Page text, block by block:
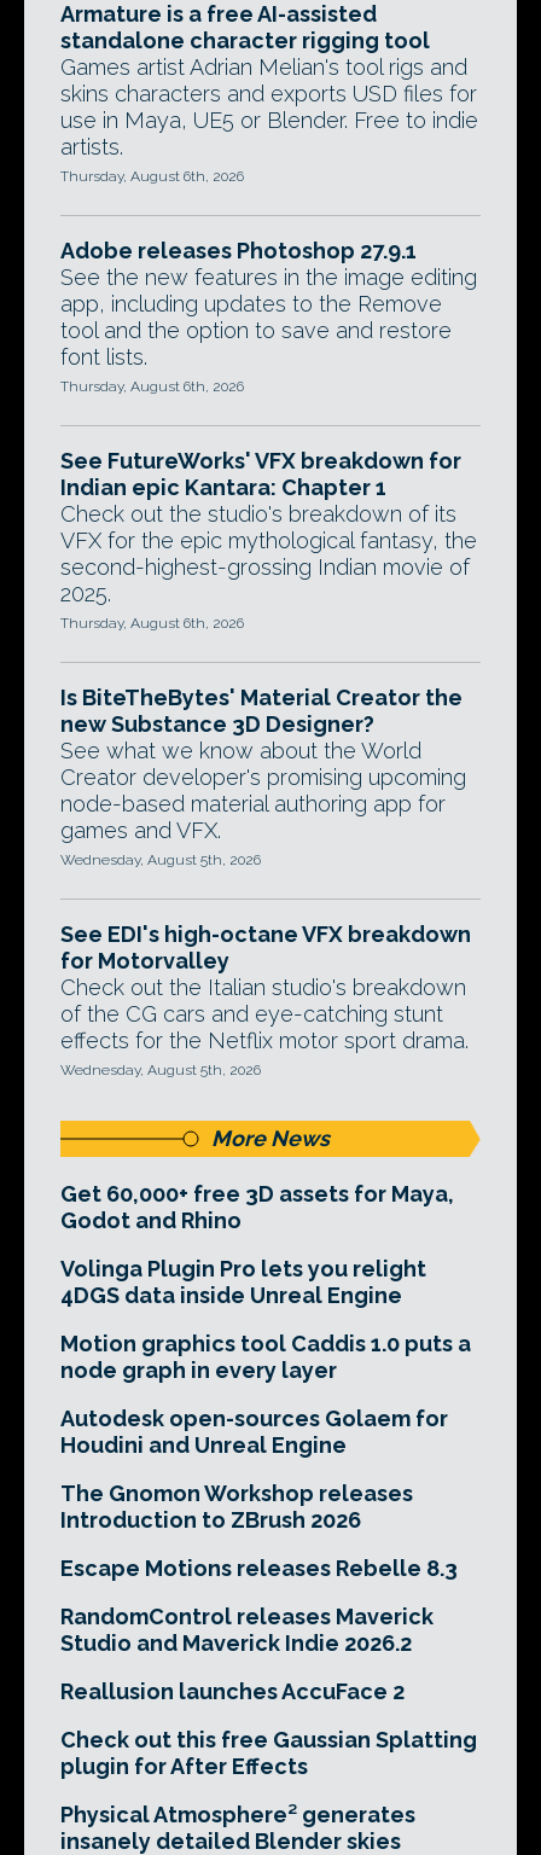
Armature is a free AI-assisted
standalone character rigging tool
Games artist Adrian Melian's tool rigs and
skins characters and exports USD files for
use in Maya, UE5 or Blender. Free to indie
artists.
Thursday, August 6th, 2026
Adobe releases Photoshop 27.9.1
See the new features in the image editing
app, including updates to the Remove
tool and the option to save and restore
font lists.
Thursday, August 6th, 2026
See FutureWorks' VFX breakdown for
Indian epic Kantara: Chapter 1
Check out the studio's breakdown of its
VFX for the epic mythological fantasy, the
second-highest-grossing Indian movie of
2025.
Thursday, August 6th, 2026
Is BiteTheBytes' Material Creator the
new Substance 3D Designer?
See what we know about the World
Creator developer's promising upcoming
node-based material authoring app for
games and VFX.
Wednesday, August 5th, 2026
See EDI's high-octane VFX breakdown
for Motorvalley
Check out the Italian studio's breakdown
of the CG cars and eye-catching stunt
effects for the Netflix motor sport drama.
Wednesday, August 5th, 2026
More News
Get 60,000+ free 3D assets for Maya,
Godot and Rhino
Volinga Plugin Pro lets you relight
4DGS data inside Unreal Engine
Motion graphics tool Caddis 1.0 puts a
node graph in every layer
Autodesk open-sources Golaem for
Houdini and Unreal Engine
The Gnomon Workshop releases
Introduction to ZBrush 2026
Escape Motions releases Rebelle 8.3
RandomControl releases Maverick
Studio and Maverick Indie 2026.2
Reallusion launches AccuFace 2
Check out this free Gaussian Splatting
plugin for After Effects
Physical Atmosphere² generates
insanely detailed Blender skies